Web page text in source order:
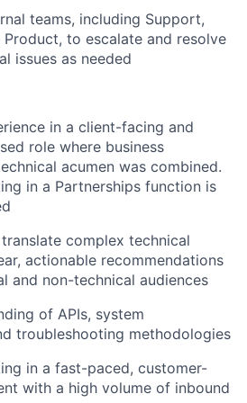
teams, including Support,
Product, to escalate and resolve
issues as needed
in a client-facing and
role where business
acumen was combined.
in a Partnerships function is
complex technical
actionable recommendations
and non-technical audiences
of APIs, system
troubleshooting methodologies
in a fast-paced, customer-
with a high volume of inbound